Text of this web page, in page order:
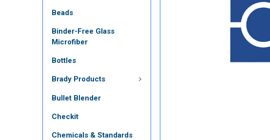
Beads
Binder-Free Glass
Microfiber
Bottles
Brady Products
Bullet Blender
Checkit
Chemicals & Standards